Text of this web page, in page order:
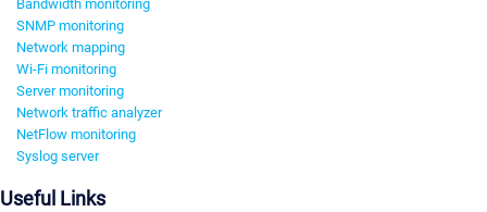
Bandwidth monitoring
SNMP monitoring
Network mapping
Wi-Fi monitoring
Server monitoring
Network traffic analyzer
NetFlow monitoring
Syslog server
Useful Links